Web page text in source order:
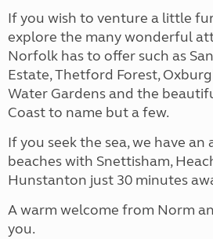
If you wish to venture a little
explore the many wonderful
Norfolk has to offer such as
Estate, Thetford Forest,
Water Gardens and the
Coast to name but a few.
If you seek the sea, we have
beaches with Snettisham,
Hunstanton just 30 minutes
A warm welcome from Norm
you.